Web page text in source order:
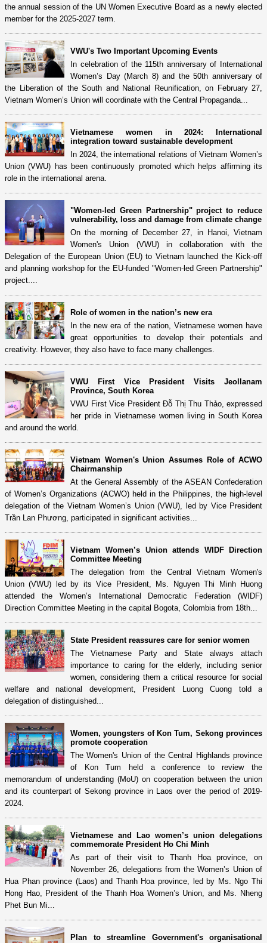
the annual session of the UN Women Executive Board as a newly elected
member for the 2025-2027 term.
VWU's Two Important Upcoming Events
In celebration of the 115th anniversary of International
Women’s Day (March 8) and the 50th anniversary of
the Liberation of the South and National Reunification, on February 27,
Vietnam Women’s Union will coordinate with the Central Propaganda...
Vietnamese women in 2024: International
integration toward sustainable development
In 2024, the international relations of Vietnam Women’s
Union (VWU) has been continuously promoted which helps affirming its
role in the international arena.
"Women-led Green Partnership" project to reduce
vulnerability, loss and damage from climate change
On the morning of December 27, in Hanoi, Vietnam
Women's Union (VWU) in collaboration with the
Delegation of the European Union (EU) to Vietnam launched the Kick-off
and planning workshop for the EU-funded "Women-led Green Partnership"
project....
Role of women in the nation’s new era
In the new era of the nation, Vietnamese women have
great opportunities to develop their potentials and
creativity. However, they also have to face many challenges.
VWU First Vice President Visits Jeollanam
Province, South Korea
VWU First Vice President Đỗ Thị Thu Thảo, expressed
her pride in Vietnamese women living in South Korea
and around the world.
Vietnam Women's Union Assumes Role of ACWO
Chairmanship
At the General Assembly of the ASEAN Confederation
of Women’s Organizations (ACWO) held in the Philippines, the high-level
delegation of the Vietnam Women’s Union (VWU), led by Vice President
Trần Lan Phương, participated in significant activities...
Vietnam Women’s Union attends WIDF Direction
Committee Meeting
The delegation from the Central Vietnam Women's
Union (VWU) led by its Vice President, Ms. Nguyen Thi Minh Huong
attended the Women’s International Democratic Federation (WIDF)
Direction Committee Meeting in the capital Bogota, Colombia from 18th...
State President reassures care for senior women
The Vietnamese Party and State always attach
importance to caring for the elderly, including senior
women, considering them a critical resource for social
welfare and national development, President Luong Cuong told a
delegation of distinguished...
Women, youngsters of Kon Tum, Sekong provinces
promote cooperation
The Women's Union of the Central Highlands province
of Kon Tum held a conference to review the
memorandum of understanding (MoU) on cooperation between the union
and its counterpart of Sekong province in Laos over the period of 2019-
2024.
Vietnamese and Lao women’s union delegations
commemorate President Ho Chi Minh
As part of their visit to Thanh Hoa province, on
November 26, delegations from the Women’s Union of
Hua Phan province (Laos) and Thanh Hoa province, led by Ms. Ngo Thi
Hong Hao, President of the Thanh Hoa Women’s Union, and Ms. Nheng
Phet Bun Mi...
Plan to streamline Government's organisational